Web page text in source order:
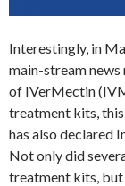
Interestingly, in
main-stream
of IVerMectin
treatment kits,
has also declared
Not only did
treatment kits,